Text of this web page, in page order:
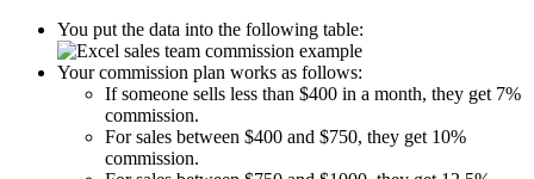
You put the data into the following table:
Your commission plan works as follows:
If someone sells less than $400 in a month, they get 7%
commission.
For sales between $400 and $750, they get 10%
commission.